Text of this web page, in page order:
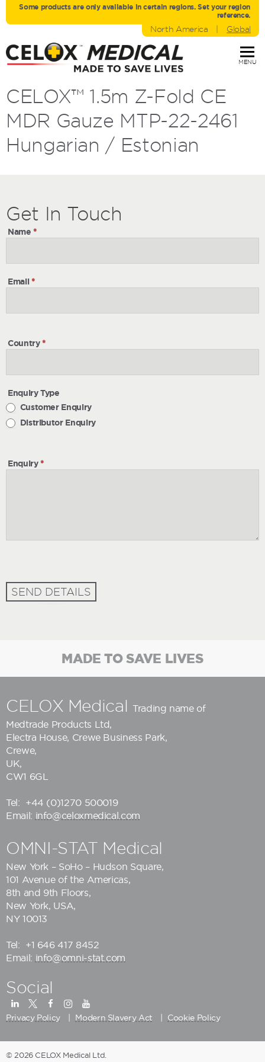
Some products are only avaliable in certain regions. Set your region
reference.
North America | Global
MENU
CELOX™ 1.5m Z-Fold CE
MDR Gauze MTP-22-2461
Hungarian / Estonian
Get
In
Touch
Get In Touch
Name*
Email*
Country*
Enquiry Type
Customer Enquiry
Distributor Enquiry
Enquiry*
SEND DETAILS
MADE TO SAVE LIVES
CELOX Medical
Trading name of
Medtrade Products Ltd,
Electra House, Crewe Business Park,
Crewe,
UK,
CW1 6GL
Tel:
+44 (0)1270 500019
Email: info@celoxmedical.com
OMNI-STAT Medical
New York – SoHo – Hudson Square,
101 Avenue of the Americas,
8th and 9th Floors,
New York, USA,
NY 10013
Tel:
+1 646 417 8452
Email: info@omni-stat.com
Social
Privacy Policy Modern Slavery Act Cookie Policy
© 2026 CELOX Medical Ltd.